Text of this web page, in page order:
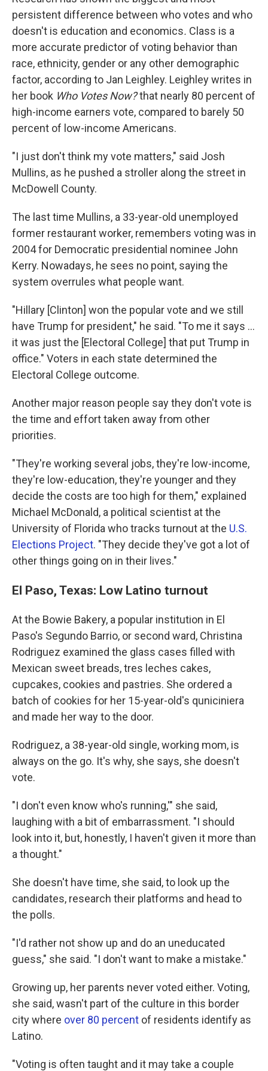
persistent difference between who votes and who
doesn't is education and economics. Class is a
more accurate predictor of voting behavior than
race, ethnicity, gender or any other demographic
factor, according to Jan Leighley. Leighley writes in
her book Who Votes Now?that nearly 80 percent of
high-income earners vote, compared to barely 50
percent of low-income Americans.
"I just don't think my vote matters," said Josh
Mullins, as he pushed a stroller along the street in
McDowell County.
The last time Mullins, a 33-year-old unemployed
former restaurant worker, remembers voting was in
2004 for Democratic presidential nominee John
Kerry. Nowadays, he sees no point, saying the
system overrules what people want.
"Hillary [Clinton] won the popular vote and we still
have Trump for president," he said. "To me it says ...
it was just the [Electoral College] that put Trump in
office." Voters in each state determined the
Electoral College outcome.
Another major reason people say they don't vote is
the time and effort taken away from other
priorities.
"They're working several jobs, they're low-income,
they're low-education, they're younger and they
decide the costs are too high for them," explained
Michael McDonald, a political scientist at the
University of Florida who tracks turnout at the U.S.
Elections Project. "They decide they've got a lot of
other things going on in their lives."
El Paso, Texas: Low Latino turnout
At the Bowie Bakery, a popular institution in El
Paso's Segundo Barrio, or second ward, Christina
Rodriguez examined the glass cases filled with
Mexican sweet breads, tres leches cakes,
cupcakes, cookies and pastries. She ordered a
batch of cookies for her 15-year-old's quniciniera
and made her way to the door.
Rodriguez, a 38-year-old single, working mom, is
always on the go. It's why, she says, she doesn't
vote.
"I don't even know who's running,'" she said,
laughing with a bit of embarrassment. "I should
look into it, but, honestly, I haven't given it more than
a thought."
She doesn't have time, she said, to look up the
candidates, research their platforms and head to
the polls.
"I'd rather not show up and do an uneducated
guess," she said. "I don't want to make a mistake."
Growing up, her parents never voted either. Voting,
she said, wasn't part of the culture in this border
city where over 80 percent of residents identify as
Latino.
"Voting is often taught and it may take a couple